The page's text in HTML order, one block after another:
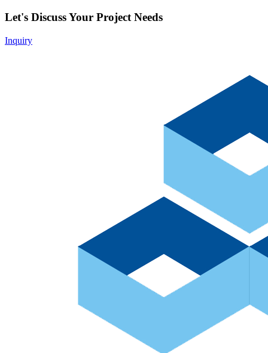
Let's Discuss Your Project Needs
Inquiry